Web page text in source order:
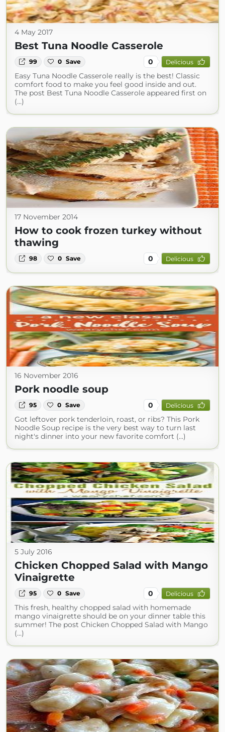
4 May 2017
Best Tuna Noodle Casserole
99 0 Save 0 Delicious
Easy Tuna Noodle Casserole really is the best! Classic
comfort food to make you feel good inside and out.
The post Best Tuna Noodle Casserole appeared first on
(...)
17 November 2014
How to cook frozen turkey without
thawing
98 0 Save 0 Delicious
16 November 2016
Pork noodle soup
95 0 Save 0 Delicious
Got leftover pork tenderloin, roast, or ribs? This Pork
Noodle Soup recipe is the very best way to turn last
night's dinner into your new favorite comfort (...)
5 July 2016
Chicken Chopped Salad with Mango
Vinaigrette
95 0 Save 0 Delicious
This fresh, healthy chopped salad with homemade
mango vinaigrette should be on your dinner table this
summer! The post Chicken Chopped Salad with Mango
(...)